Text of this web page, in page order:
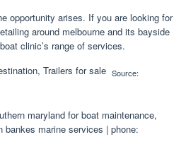
opportunity arises. If you are looking for
around melbourne and its bayside
clinic’s range of services.
Source:
maryland for boat maintenance,
bankes marine services | phone: